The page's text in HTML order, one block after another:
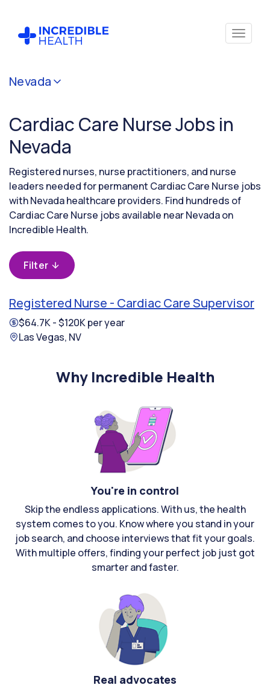
Nevada
Cardiac Care Nurse Jobs in
Nevada
Registered nurses, nurse practitioners, and nurse
leaders needed for permanent Cardiac Care Nurse jobs
with Nevada healthcare providers. Find hundreds of
Cardiac Care Nurse jobs available near Nevada on
Incredible Health.
Filter
Registered Nurse - Cardiac Care Supervisor
$64.7K - $120K per year
Las Vegas, NV
Why Incredible Health
You're in control
Skip the endless applications. With us, the health
system comes to you. Know where you stand in your
job search, and choose interviews that fit your goals.
With multiple offers, finding your perfect job just got
smarter and faster.
Real advocates
Cancel
(Cardiac
Care)
Filter by
state
(Nevada)